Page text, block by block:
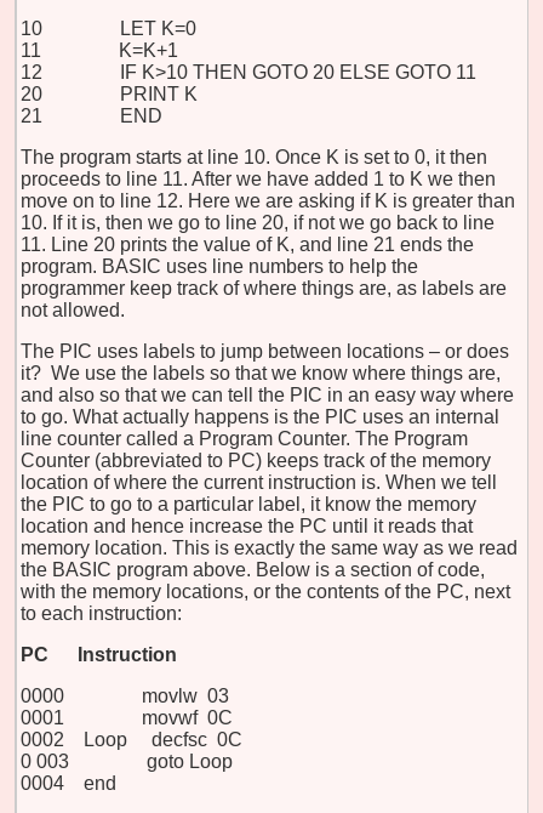
10 LET K=0
11 K=K+1
12 IF K>10 THEN GOTO 20 ELSE GOTO 11
20 PRINT K
21 END
The program starts at line 10. Once K is set to 0, it then
proceeds to line 11. After we have added 1 to K we then
move on to line 12. Here we are asking if K is greater than
10. If it is, then we go to line 20, if not we go back to line
11. Line 20 prints the value of K, and line 21 ends the
program. BASIC uses line numbers to help the
programmer keep track of where things are, as labels are
not allowed.
The PIC uses labels to jump between locations – or does
it? We use the labels so that we know where things are,
and also so that we can tell the PIC in an easy way where
to go. What actually happens is the PIC uses an internal
line counter called a Program Counter. The Program
Counter (abbreviated to PC) keeps track of the memory
location of where the current instruction is. When we tell
the PIC to go to a particular label, it know the memory
location and hence increase the PC until it reads that
memory location. This is exactly the same way as we read
the BASIC program above. Below is a section of code,
with the memory locations, or the contents of the PC, next
to each instruction:
PC
Instruction
0000 movlw 03
0001 movwf 0C
0002 Loop decfsc 0C
0 003 goto Loop
0004 end